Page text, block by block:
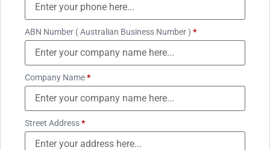
ABN Number ( Australian Business Number ) *
Company Name*
Street Address*